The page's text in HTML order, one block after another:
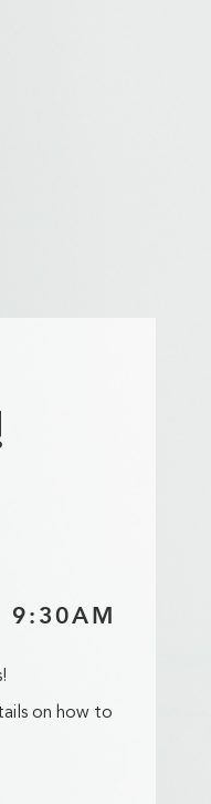
9:30AM
on how to